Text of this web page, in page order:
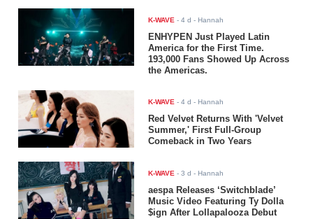
K-WAVE -4 d - Hannah
ENHYPEN Just Played Latin
America for the First Time.
193,000 Fans Showed Up Across
the Americas.
K-WAVE -4 d - Hannah
Red Velvet Returns With 'Velvet
Summer,' First Full-Group
Comeback in Two Years
K-WAVE -3 d - Hannah
aespa Releases ‘Switchblade’
Music Video Featuring Ty Dolla
$ign After Lollapalooza Debut